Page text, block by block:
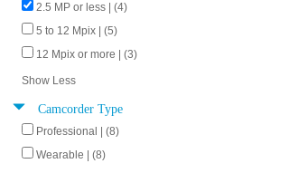
2.5 MP or less | (4)
5 to 12 Mpix | (5)
12 Mpix or more | (3)
Show Less
Camcorder Type
Professional | (8)
Wearable | (8)